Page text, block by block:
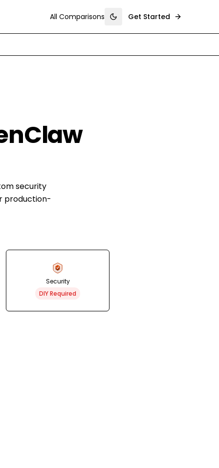
All Comparisons Toggle theme
Get Started
security
production-
Security
DIY Required